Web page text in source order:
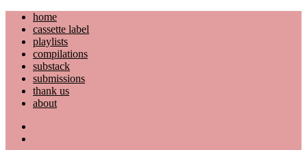
Skip
content
home
cassette label
playlists
compilations
substack
submissions
thank us
about